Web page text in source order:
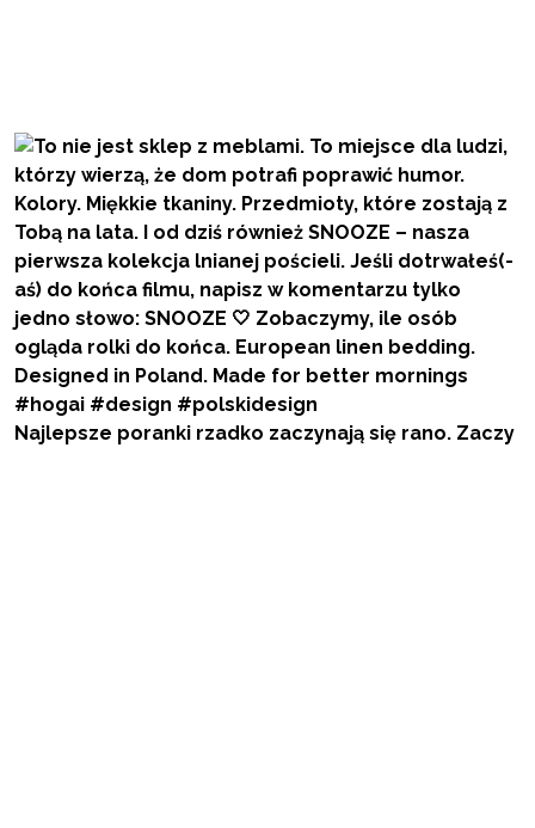
Najlepsze poranki rzadko zaczynają się rano. Zaczy